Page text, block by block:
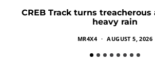
CREB Track turns
heavy rain
MR4X4 AUGUST 5, 2026